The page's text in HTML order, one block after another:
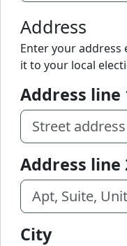
Address
Enter your address
it to your local
Address line
Address line
City